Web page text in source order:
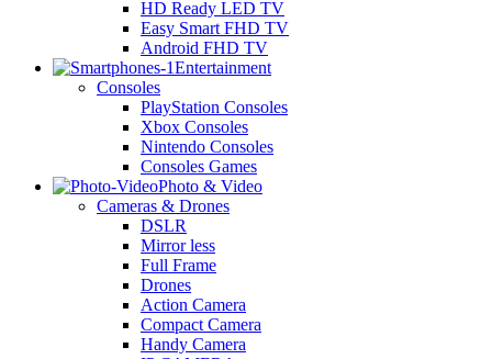
HD Ready LED TV
Easy Smart FHD TV
Android FHD TV
Entertainment
Consoles
PlayStation Consoles
Xbox Consoles
Nintendo Consoles
Consoles Games
Photo & Video
Cameras & Drones
DSLR
Mirror less
Full Frame
Drones
Action Camera
Compact Camera
Handy Camera